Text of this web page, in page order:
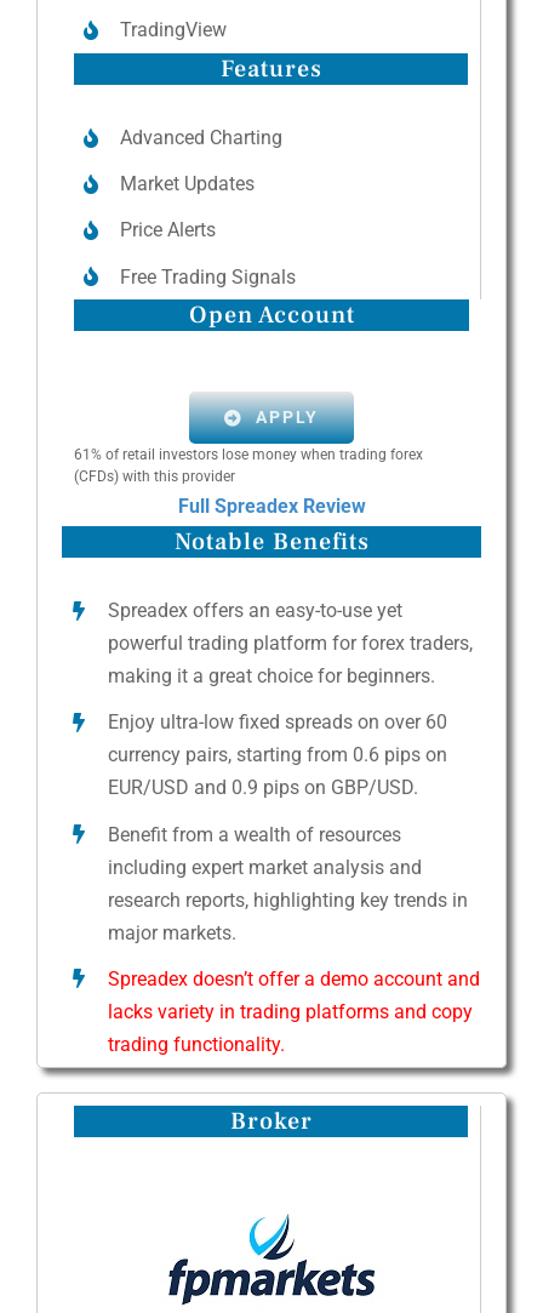
TradingView
Features
Advanced Charting
Market Updates
Price Alerts
Free Trading Signals
Open Account
APPLY
61% of retail investors lose money when trading forex
(CFDs) with this provider
Full Spreadex Review
Notable Benefits
Spreadex offers an easy-to-use yet
powerful trading platform for forex traders,
making it a great choice for beginners.
Enjoy ultra-low fixed spreads on over 60
currency pairs, starting from 0.6 pips on
EUR/USD and 0.9 pips on GBP/USD.
Benefit from a wealth of resources
including expert market analysis and
research reports, highlighting key trends in
major markets.
Spreadex doesn’t offer a demo account and
lacks variety in trading platforms and copy
trading functionality.
Broker